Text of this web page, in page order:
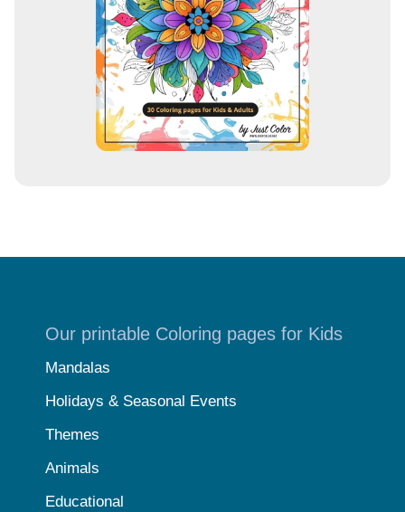
Our printable Coloring pages for Kids
Mandalas
Holidays & Seasonal Events
Themes
Animals
Educational